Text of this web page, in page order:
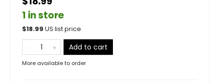
1 in store
$18.99 US list price
Add to cart
More available to order